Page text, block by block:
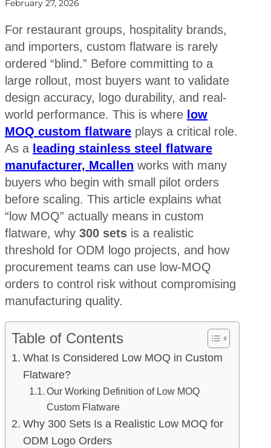
February 27, 2026
For restaurant groups, hospitality brands,
and importers, custom flatware is rarely
ordered “blind.” Before committing to a
large rollout, most buyers want to validate
design accuracy, logo durability, and real-
world performance. This is where low
MOQ custom flatware plays a critical role.
As a leading stainless steel flatware
manufacturer, Mcallen works with many
buyers who begin with small pilot orders
before scaling. This article explains what
“low MOQ” actually means in custom
flatware, why 300 sets is a realistic
threshold for ODM logo projects, and how
procurement teams can use low-MOQ
orders to control risk without compromising
manufacturing quality.
Table of Contents
What Is Considered Low MOQ in Custom
Flatware?
Our Working Definition of Low MOQ
Custom Flatware
Why 300 Sets Is a Realistic Low MOQ for
ODM Logo Orders